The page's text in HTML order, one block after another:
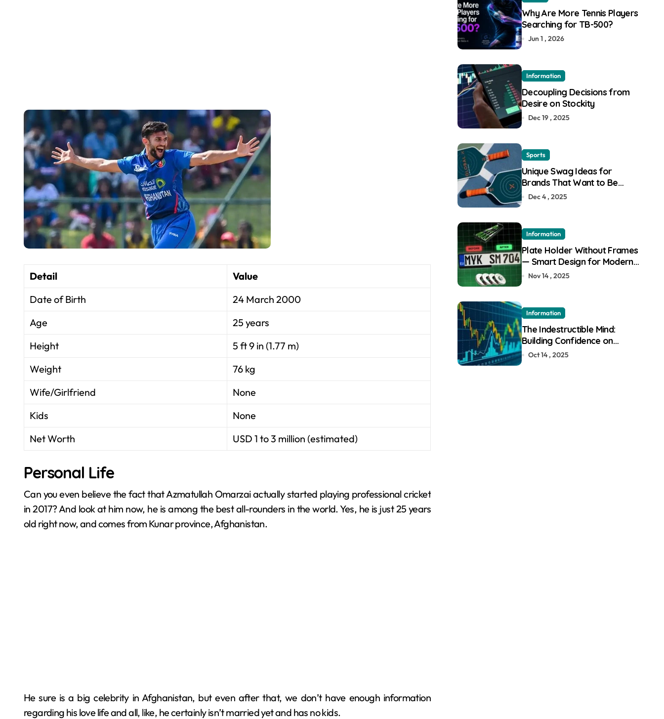
Detail
Value
Date of Birth
24 March 2000
Age
25 years
Height
5 ft 9 in (1.77 m)
Weight
76 kg
Wife/Girlfriend
None
Kids
None
Net Worth
USD 1 to 3 million (estimated)
Personal Life
Can you even believe the fact that Azmatullah Omarzai actually started playing professional cricket
in 2017? And look at him now, he is among the best all-rounders in the world. Yes, he is just 25 years
old right now, and comes from Kunar province, Afghanistan.
He sure is a big celebrity in Afghanistan, but even after that, we don’t have enough information
regarding his love life and all, like, he certainly isn’t married yet and has no kids.
Why Are More Tennis Players
Searching for TB-500?
Jun 1 , 2026
Information
Decoupling Decisions from
Desire on Stockity
Dec 19 , 2025
Sports
Unique Swag Ideas for
Brands That Want to Be
Remembered
Dec 4 , 2025
Information
Plate Holder Without Frames
— Smart Design for Modern
Cars
Nov 14 , 2025
Information
The Indestructible Mind:
Building Confidence on
Quotex
Oct 14 , 2025